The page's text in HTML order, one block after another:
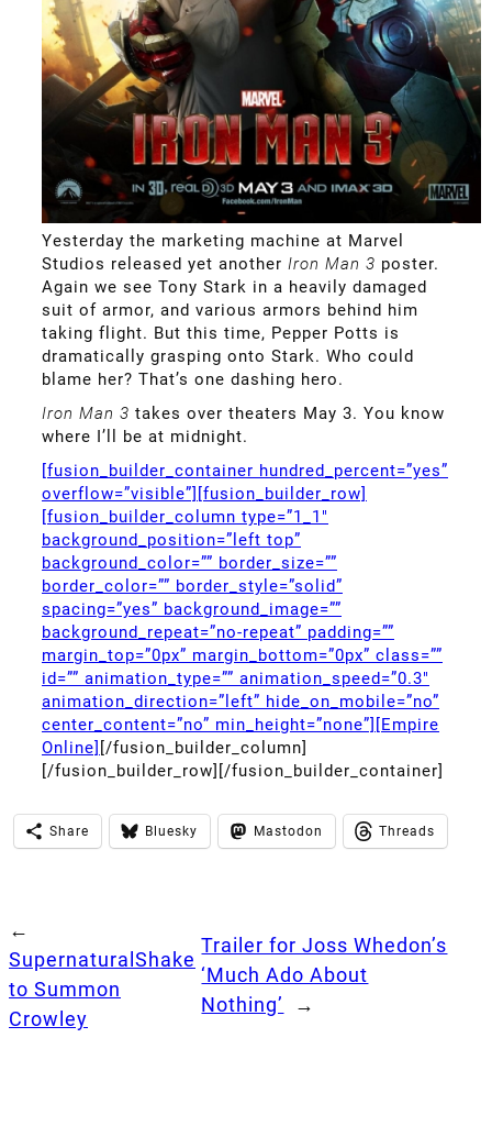
Yesterday the marketing machine at Marvel
Studios released yet another Iron Man 3 poster.
Again we see Tony Stark in a heavily damaged
suit of armor, and various armors behind him
taking flight. But this time, Pepper Potts is
dramatically grasping onto Stark. Who could
blame her? That’s one dashing hero.
Iron Man 3 takes over theaters May 3. You know
where I’ll be at midnight.
[fusion_builder_container hundred_percent=”yes”
overflow=”visible”][fusion_builder_row]
[fusion_builder_column type=”1_1″
background_position=”left top”
background_color=”” border_size=””
border_color=”” border_style=”solid”
spacing=”yes” background_image=””
background_repeat=”no-repeat” padding=””
margin_top=”0px” margin_bottom=”0px” class=””
id=”” animation_type=”” animation_speed=”0.3″
animation_direction=”left” hide_on_mobile=”no”
center_content=”no” min_height=”none”][Empire
Online] [/fusion_builder_column]
[/fusion_builder_row][/fusion_builder_container]
Share Bluesky Mastodon Threads
←
SupernaturalShake
to Summon
Crowley
Trailer for Joss Whedon’s
‘Much Ado About
Nothing’
→